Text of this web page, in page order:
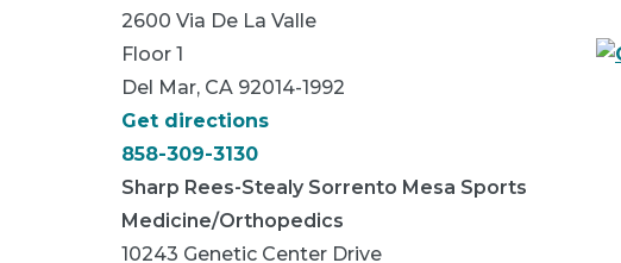
2600 Via De La Valle
Floor 1
Del Mar, CA 92014-1992
Get directions
858-309-3130
Sharp Rees-Stealy Sorrento Mesa Sports
Medicine/Orthopedics
10243 Genetic Center Drive